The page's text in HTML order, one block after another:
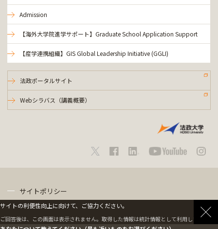
Admission
【海外大学院進学サポート】Graduate School Application Support
【産学連携組織】GIS Global Leadership Initiative (GGLI)
法政ポータルサイト
Webシラバス（講義概要）
サイトポリシー
サイトの利便性向上に向けて、ご協力ください。
ご回答後は、この画面は表示されません。取得した情報は統計情報として利用します。